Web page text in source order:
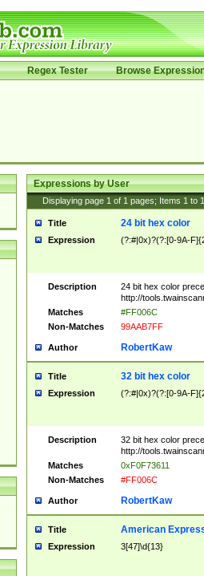
Regex Tester Browse
Expressions by User
Displaying page 1 of 1 pages; Items 1 to
Title 24 bit hex color
Expression (?:#|0x)?(?:[0-9A-
Description
24 bit hex color
http://
Matches
#FF006C
Non-Matches
99AAB7FF
Author RobertKaw
Title 32 bit hex color
Expression (?:#|0x)?(?:[0-9A-
Description
32 bit hex color
http://
Matches
0xF0F73611
Non-Matches
#FF006C
Author RobertKaw
Title American
Expression 3[47]\d{13}